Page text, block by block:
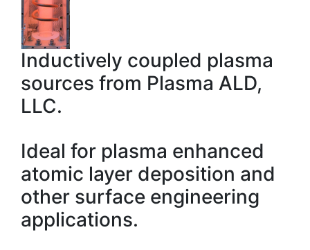
Inductively coupled plasma
sources from Plasma ALD,
LLC.
Ideal for plasma enhanced
atomic layer deposition and
other surface engineering
applications.